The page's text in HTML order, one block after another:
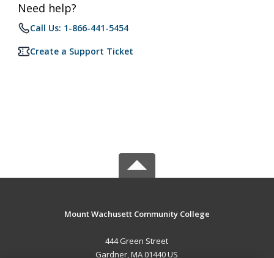
Need help?
Call Us: 1-866-441-5454
Create a Support Ticket
Mount Wachusett Community College
444 Green Street
Gardner, MA 01440 US